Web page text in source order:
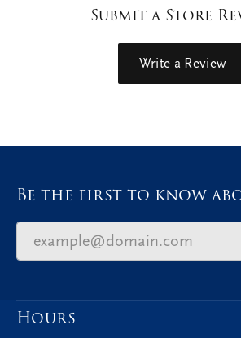
Submit a Store
Write a Review
Be the first to know
Hours